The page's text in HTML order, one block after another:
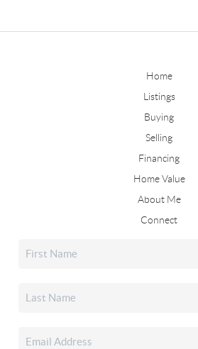
Home
Listings
Buying
Selling
Financing
Home Value
About Me
Connect